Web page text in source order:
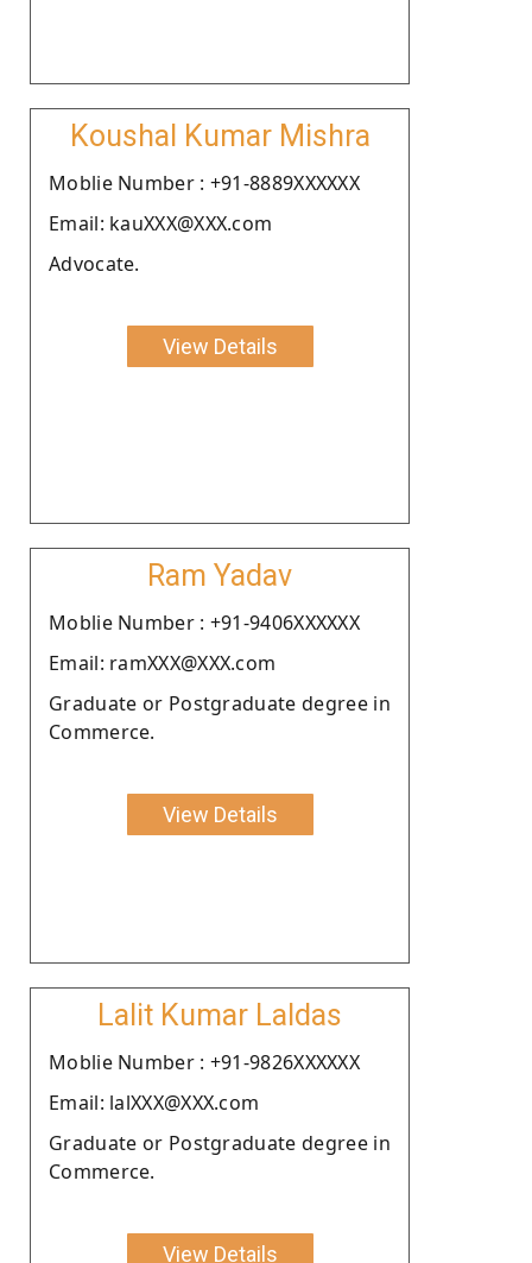
Koushal Kumar Mishra
Moblie Number : +91-8889XXXXXX
Email: kauXXX@XXX.com
Advocate.
View Details
Ram Yadav
Moblie Number : +91-9406XXXXXX
Email: ramXXX@XXX.com
Graduate or Postgraduate degree in
Commerce.
View Details
Lalit Kumar Laldas
Moblie Number : +91-9826XXXXXX
Email: lalXXX@XXX.com
Graduate or Postgraduate degree in
Commerce.
View Details